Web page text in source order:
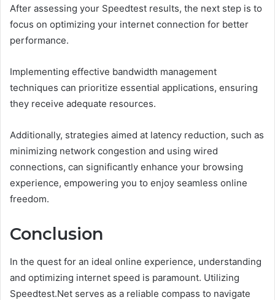
After assessing your Speedtest results, the next step is to
focus on optimizing your internet connection for better
performance.
Implementing effective bandwidth management
techniques can prioritize essential applications, ensuring
they receive adequate resources.
Additionally, strategies aimed at latency reduction, such as
minimizing network congestion and using wired
connections, can significantly enhance your browsing
experience, empowering you to enjoy seamless online
freedom.
Conclusion
In the quest for an ideal online experience, understanding
and optimizing internet speed is paramount. Utilizing
Speedtest.Net serves as a reliable compass to navigate